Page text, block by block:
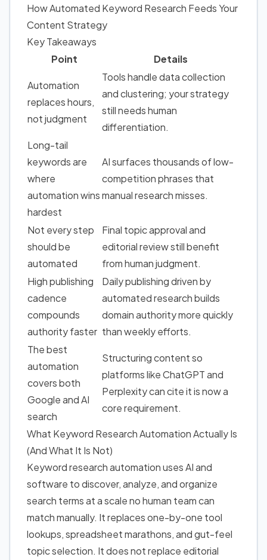
How Automated Keyword Research Feeds Your
Content Strategy
Key Takeaways
Point
Details
Automation
replaces hours,
not judgment
Tools handle data collection
and clustering; your strategy
still needs human
differentiation.
Long-tail
keywordsare
where
automation wins
hardest
AI surfaces thousands of low-
competition phrases that
manual research misses.
Not every step
should be
automated
Final topic approval and
editorial review still benefit
from human judgment.
High publishing
cadence
compounds
authority faster
Daily publishing driven by
automated researchbuilds
domain authoritymore quickly
than weekly efforts.
The best
automation
covers both
Google and AI
search
Structuring content so
platforms like ChatGPT and
Perplexity can cite it is now a
core requirement.
What Keyword Research Automation Actually Is
(And What It Is Not)
Keyword research automation uses AI and
software to discover, analyze, and organize
search terms at a scale no human team can
match manually. It replaces one-by-one tool
lookups, spreadsheet marathons, and gut-feel
topic selection. It does not replace editorial